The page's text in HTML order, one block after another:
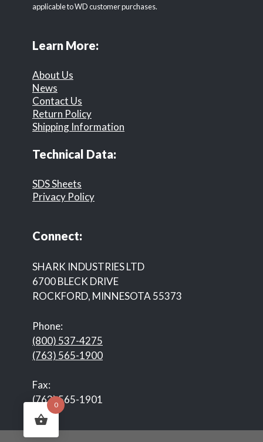
applicable to WD customer purchases.
Learn More:
About Us
News
Contact Us
Return Policy
Shipping Information
Technical Data:
SDS Sheets
Privacy Policy
Connect:
SHARK INDUSTRIES LTD
6700 BLECK DRIVE
ROCKFORD, MINNESOTA 55373
Phone:
(800) 537-4275
(763) 565-1900
Fax:
(763) 565-1901
0